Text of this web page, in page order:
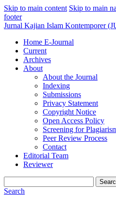
Skip to main content Skip to main
footer
Jurnal Kajian Islam Kontemporer
Home E-Journal
Current
Archives
About
About the Journal
Indexing
Submissions
Privacy Statement
Copyright Notice
Open Access Policy
Screening for
Peer Review Process
Contact
Editorial Team
Reviewer
Search